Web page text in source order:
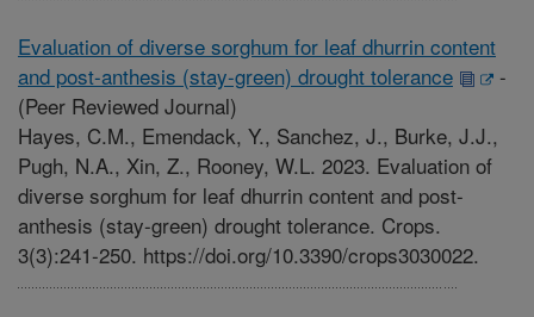
Evaluation of diverse sorghum for leaf dhurrin content
and post-anthesis (stay-green) drought tolerance
-
(Peer Reviewed Journal)
Hayes, C.M., Emendack, Y., Sanchez, J., Burke, J.J.,
Pugh, N.A., Xin, Z., Rooney, W.L. 2023. Evaluation of
diverse sorghum for leaf dhurrin content and post-
anthesis (stay-green) drought tolerance. Crops.
3(3):241-250. https://doi.org/10.3390/crops3030022.